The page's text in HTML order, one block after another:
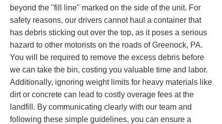
beyond the "fill line" marked on the side of the unit. For
safety reasons, our drivers cannot haul a container that
has debris sticking out over the top, as it poses a serious
hazard to other motorists on the roads of Greenock, PA.
You will be required to remove the excess debris before
we can take the bin, costing you valuable time and labor.
Additionally, ignoring weight limits for heavy materials like
dirt or concrete can lead to costly overage fees at the
landfill. By communicating clearly with our team and
following these simple guidelines, you can ensure a